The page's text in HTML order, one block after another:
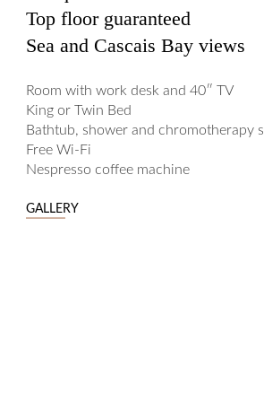
Top floor guaranteed
Sea and Cascais Bay views
Room with work desk and 40″ TV
King or Twin Bed
Bathtub, shower and chromotherapy
Free Wi-Fi
Nespresso coffee machine
GALLERY